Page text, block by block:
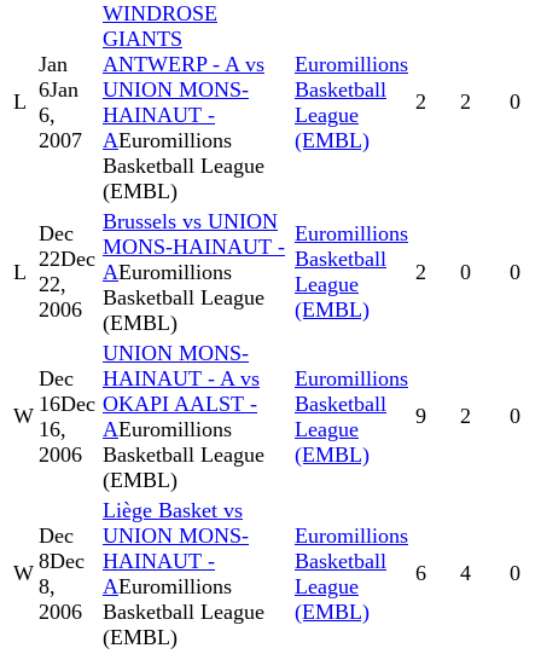
L
Jan
6Jan
6,
2007
WINDROSE
GIANTS
ANTWERP - A vs
UNION MONS-
HAINAUT -
AEuromillions
Basketball League
(EMBL)
Euromillions
Basketball
League
(EMBL)
2 2 0
L
Dec
22Dec
22,
2006
Brussels vs UNION
MONS-HAINAUT -
AEuromillions
Basketball League
(EMBL)
Euromillions
Basketball
League
(EMBL)
2 0 0
W
Dec
16Dec
16,
2006
UNION MONS-
HAINAUT - A vs
OKAPI AALST -
AEuromillions
Basketball League
(EMBL)
Euromillions
Basketball
League
(EMBL)
9 2 0
W
Dec
8Dec
8,
2006
Liège Basket vs
UNION MONS-
HAINAUT -
AEuromillions
Basketball League
(EMBL)
Euromillions
Basketball
League
(EMBL)
6 4 0